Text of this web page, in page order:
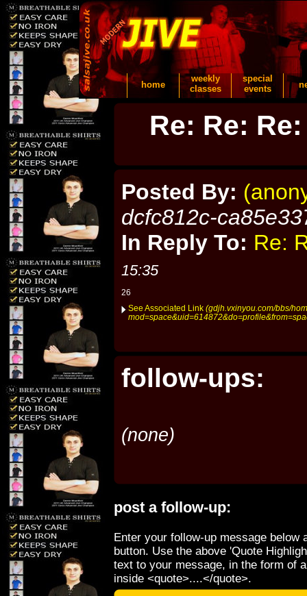
home
weekly
classes
special
events
Re: Re:
Posted By:
dcfc812c-
In Reply To: Re:
15:35
26
See Associated Link (gdjh.vxinyou.com/bbs/
follow-ups:
(none)
post a follow-up:
Enter your follow-up message below
button. Use the above 'Quote
text to your message, in the form of
inside <quote>....</quote>.